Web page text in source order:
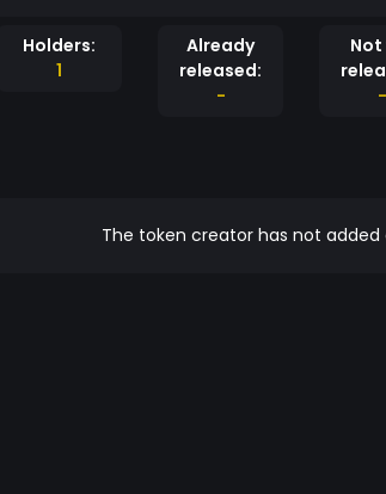
Holders:
1
Already
released:
-
-
The token creator has not added